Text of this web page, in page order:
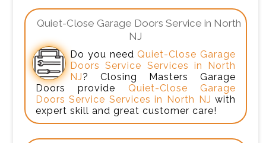
Quiet-Close Garage Doors Service in North
NJ
Do you need Quiet-Close Garage
Doors Service Services in North
NJ? Closing Masters Garage
Doors provide Quiet-Close Garage
Doors Service Services in North NJ with
expert skill and great customer care!